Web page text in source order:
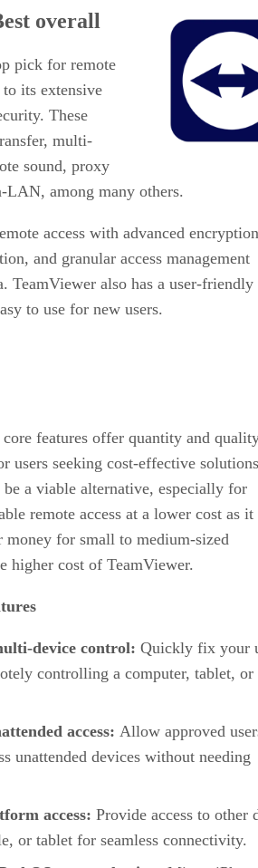
overall
pick for remote
its extensive
These
multi-
sound, proxy
LAN, among many others.
access with advanced
and granular access management
TeamViewer also has a user-friendly
to use for new users.
features offer quantity and
users seeking cost-effective
a viable alternative, especially for
remote access at a lower cost as it
money for small to medium-sized
higher cost of TeamViewer.
device control: Quickly fix your
controlling a computer, tablet, or
access: Allow approved
unattended devices without needing
access: Provide access to other
or tablet for seamless connectivity.